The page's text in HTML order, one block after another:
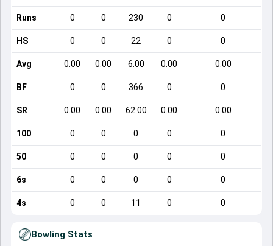
Runs 0 0 230 0 0
HS 0 0 22 0 0
Avg 0.00 0.00 6.00 0.00 0.00
BF 0 0 366 0 0
SR 0.00 0.00 62.00 0.00 0.00
100 0 0 0 0 0
50 0 0 0 0 0
6s 0 0 0 0 0
4s 0 0 11 0 0
Bowling Stats